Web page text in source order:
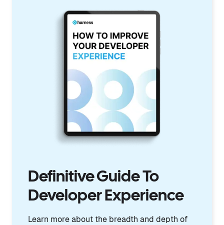
Definitive Guide To
Developer Experience
Learn more about the breadth and depth of